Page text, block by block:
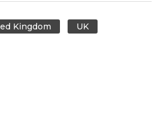
Kingdom UK